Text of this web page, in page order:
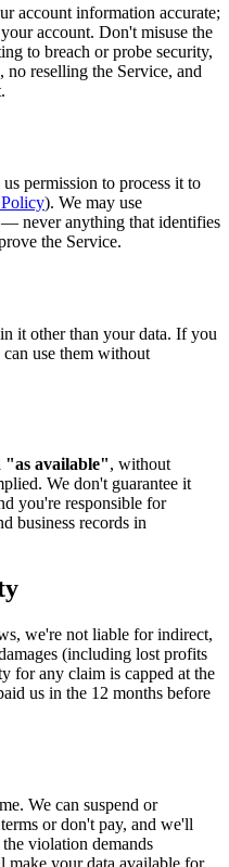
account information accurate;
account. Don't misuse the
to breach or probe security,
reselling the Service, and
permission to process it to
). We may use
— never anything that identifies
the Service.
it other than your data. If you
use them without
"as available", without
We don't guarantee it
you're responsible for
business records in
we're not liable for indirect,
(including lost profits
for any claim is capped at the
us in the 12 months before
We can suspend or
or don't pay, and we'll
violation demands
make your data available for